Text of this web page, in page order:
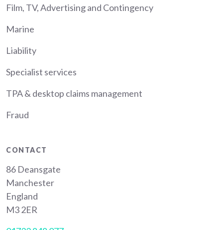
Film, TV, Advertising and Contingency
Marine
Liability
Specialist services
TPA & desktop claims management
Fraud
CONTACT
86 Deansgate
Manchester
England
M3 2ER